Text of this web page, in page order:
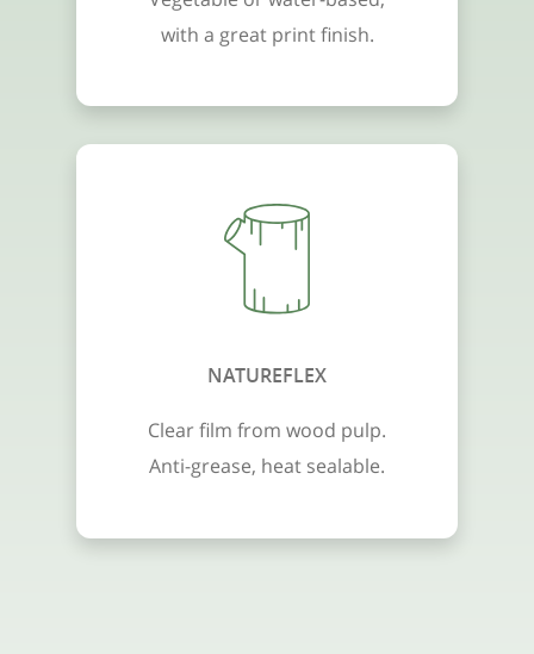
with a great print finish.
NATUREFLEX
Clear film from wood pulp.
Anti-grease, heat sealable.